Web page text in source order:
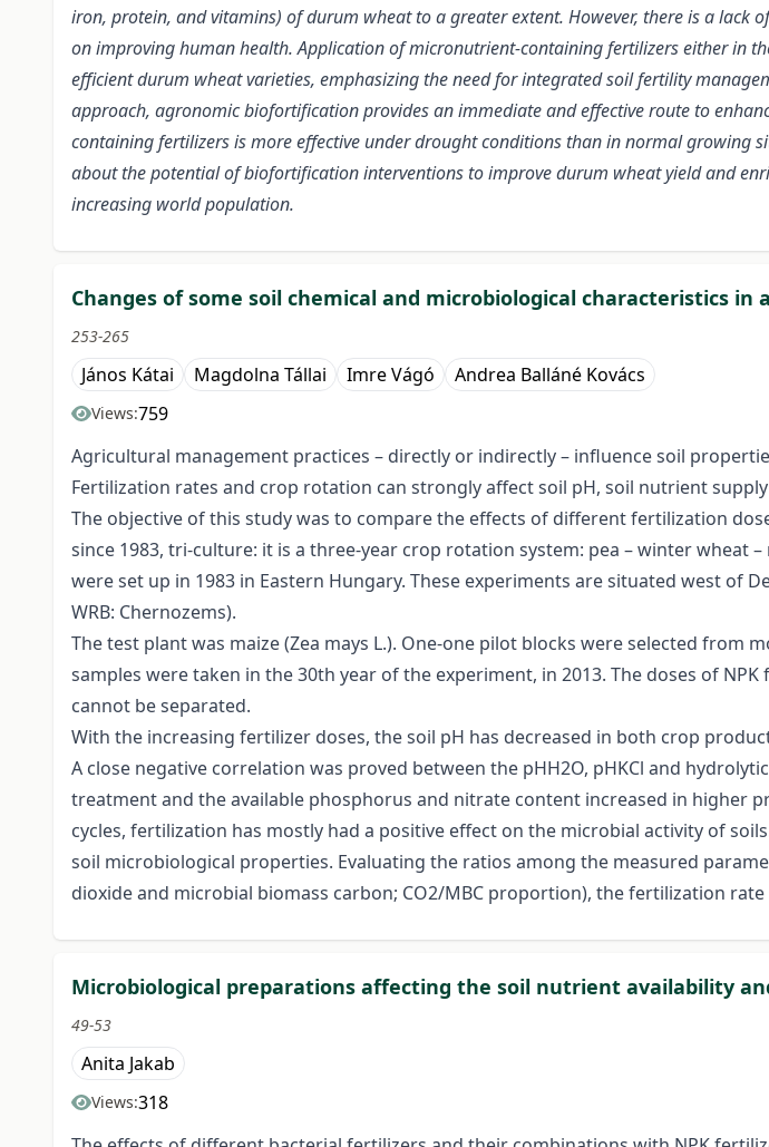
iron, protein, and vitamins) of durum wheat to a greater extent. However, there is a
on improving human health. Application of micronutrient-containing fertilizers either in
efficient durum wheat varieties, emphasizing the need for integrated soil fertility
approach, agronomic biofortification provides an immediate and effective route to
containing fertilizers is more effective under drought conditions than in normal growing
about the potential of biofortification interventions to improve durum wheat yield and
increasing world population.
Changes of some soil chemical and microbiological characteristics
253-265
János Kátai Magdolna Tállai Imre Vágó Andrea Balláné Kovács
Views:759
Agricultural management practices – directly or indirectly – influence soil
Fertilization rates and crop rotation can strongly affect soil pH, soil nutrient
The objective of this study was to compare the effects of different fertilization
since 1983, tri-culture: it is a three-year crop rotation system: pea – winter
were set up in 1983 in Eastern Hungary. These experiments are situated west of
WRB: Chernozems).
The test plant was maize (Zea mays L.). One-one pilot blocks were selected
samples were taken in the 30th year of the experiment, in 2013. The doses of
cannot be separated.
With the increasing fertilizer doses, the soil pH has decreased in both crop
A close negative correlation was proved between the pHH2O, pHKCl and
treatment and the available phosphorus and nitrate content increased in higher
cycles, fertilization has mostly had a positive effect on the microbial activity of
soil microbiological properties. Evaluating the ratios among the measured
dioxide and microbial biomass carbon; CO2/MBC proportion), the fertilization
Microbiological preparations affecting the soil nutrient availability
49-53
Anita Jakab
Views:318